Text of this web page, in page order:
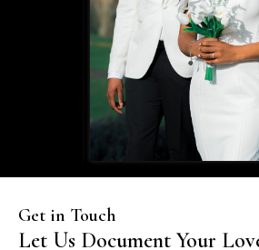
Get in Touch
Let Us Document Your